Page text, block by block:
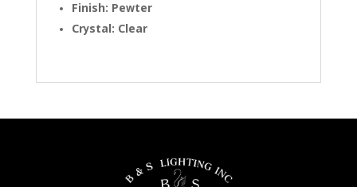
Finish: Pewter
Crystal: Clear